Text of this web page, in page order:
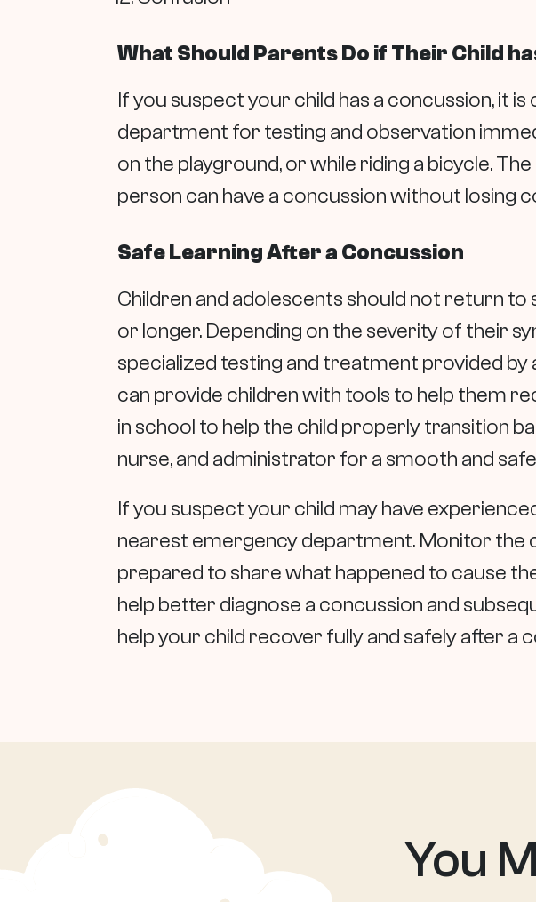
What Should Parents Do if Their Child
If you suspect your child has a concussion, it
department for testing and observation
on the playground, or while riding a bicycle.
person can have a concussion without losing
Safe Learning After a Concussion
Children and adolescents should not return
or longer. Depending on the severity of their
specialized testing and treatment provided
can provide children with tools to help them
in school to help the child properly transition
nurse, and administrator for a smooth and
If you suspect your child may have
nearest emergency department. Monitor the
prepared to share what happened to cause
help better diagnose a concussion and
help your child recover fully and safely after a
You